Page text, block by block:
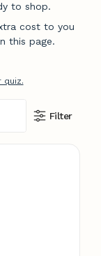
to shop.
cost to you
this page.
quiz.
Filter